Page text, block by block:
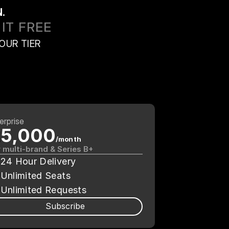
FREE
TIER
/month
multi-brand & Series B+
24 Hour Delivery
Unlimited Seats
Unlimited Requests
Subscribe